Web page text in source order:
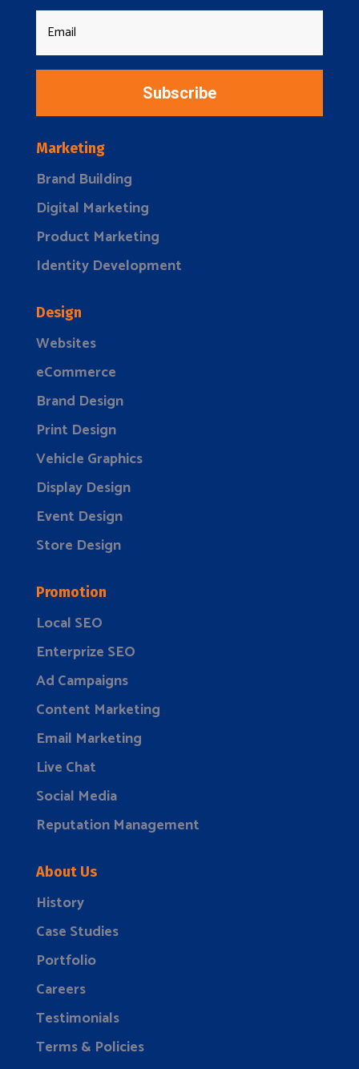
Subscribe
Marketing
Brand Building
Digital Marketing
Product Marketing
Identity Development
Design
Websites
eCommerce
Brand Design
Print Design
Vehicle Graphics
Display Design
Event Design
Store Design
Promotion
Local SEO
Enterprize SEO
Ad Campaigns
Content Marketing
Email Marketing
Live Chat
Social Media
Reputation Management
About Us
History
Case Studies
Portfolio
Careers
Testimonials
Terms & Policies